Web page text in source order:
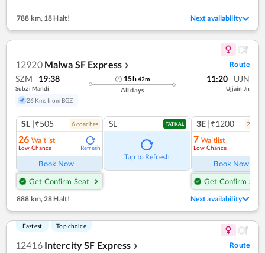
788 km,18 Halt! Next availability
12920 Malwa SF Express ❯ Route
SZM 19:38
Subzi Mandi
26 Kms from BGZ
15h42m
All days
11:20 UJN
Ujjain Jn
SL |₹505 6coaches
26 Waitlist
Low Chance Refresh
Book Now
Get Confirm Seat
SL TATKAL
Tap to Refresh
3E |₹1200 2
7 Waitlist
Low Chance
Book Now
Get Confirm Seat
888 km, 28 Halt! Next availability
Fastest Top choice
12416 Intercity SF Express ❯ Route